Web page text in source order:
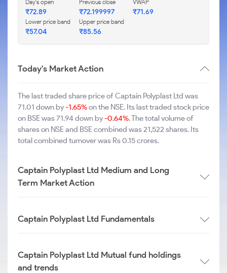
Day's open
₹72.89
Previous close
₹72.199997
VWAP
₹71.69
Lower price band
₹57.04
Upper price band
₹85.56
Today's Market Action
The last traded share price of Captain Polyplast Ltd was
71.01 down by-1.65%on the NSE. Its last traded stock price
on BSE was 71.94 down by-0.64%. The total volume of
shares on NSE and BSE combined was 21,522 shares. Its
total combined turnover was Rs 0.15 crores.
Captain Polyplast Ltd Medium and Long
Term Market Action
Captain Polyplast Ltd Fundamentals
Captain Polyplast Ltd Mutual fund holdings
and trends